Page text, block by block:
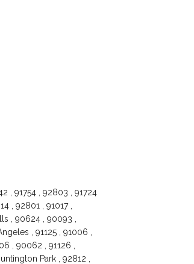
, 91754 , 92803 , 91724
, 92801 , 91017 ,
, 90624 , 90093 ,
, 91125 , 91006 ,
, 90062 , 91126 ,
Park , 92812 ,